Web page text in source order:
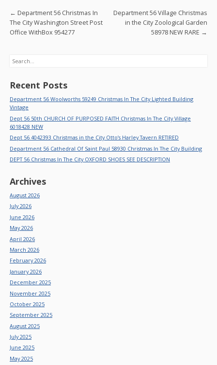
o
k
Post navigation
← Department 56 Christmas In
The City Washington Street Post
Office WithBox 954277
Department 56 Village Christmas
in the City Zoological Garden
58978 NEW RARE →
Search
Recent Posts
Department 56 Woolworths 59249 Christmas In The City Lighted Building
Vintage
Dept 56 50th CHURCH OF PURPOSED FAITH Christmas In The City Village
6018428 NEW
Dept 56 4042393 Christmas in the City Otto’s Harley Tavern RETIRED
Department 56 Cathedral Of Saint Paul 58930 Christmas In The City Building
DEPT 56 Christmas In The City OXFORD SHOES SEE DESCRIPTION
Archives
August 2026
July 2026
June 2026
May 2026
April 2026
March 2026
February 2026
January 2026
December 2025
November 2025
October 2025
September 2025
August 2025
July 2025
June 2025
May 2025